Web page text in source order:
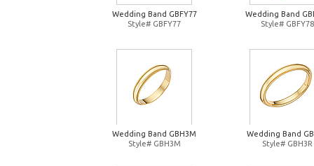
Wedding Band GBFY77
Style# GBFY77
Wedding Band
Style# GBFY78
Wedding Band GBH3M
Style# GBH3M
Wedding Band
Style# GBH3R